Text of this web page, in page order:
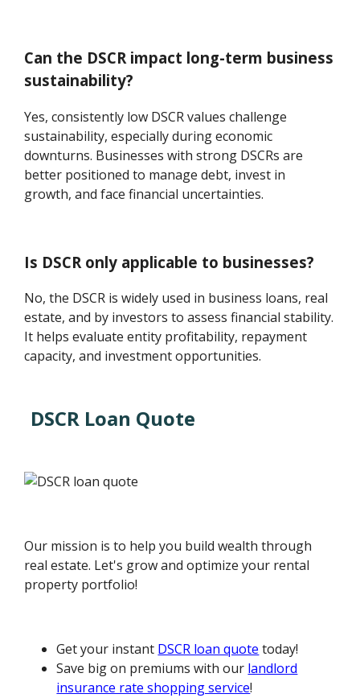
Can the DSCR impact long-term business
sustainability?
Yes, consistently low DSCR values challenge
sustainability, especially during economic
downturns. Businesses with strong DSCRs are
better positioned to manage debt, invest in
growth, and face financial uncertainties.
Is DSCR only applicable to businesses?
No, the DSCR is widely used in business loans, real
estate, and by investors to assess financial stability.
It helps evaluate entity profitability, repayment
capacity, and investment opportunities.
DSCR Loan Quote
Our mission is to help you build wealth through
real estate. Let's grow and optimize your rental
property portfolio!
Get your instant DSCR loan quote today!
Save big on premiums with our landlord
insurance rate shopping service!